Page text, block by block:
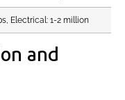
Electrical: 1-2 million
and